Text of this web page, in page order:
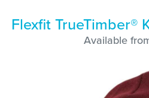
Flexfit TrueTimber®
Available